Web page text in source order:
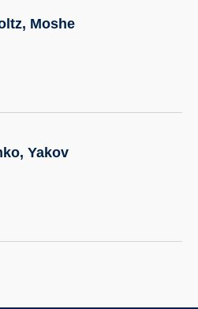
Moshe
Yakov